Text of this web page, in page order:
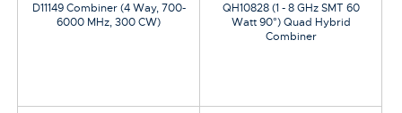
D11149 Combiner (4 Way, 700-
6000 MHz, 300 CW)
QH10828 (1 - 8 GHz SMT 60
Watt 90°) Quad Hybrid
Combiner